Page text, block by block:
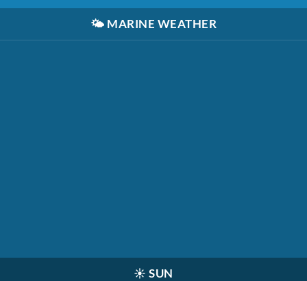
🌤️ MARINE WEATHER
☀️ SUN